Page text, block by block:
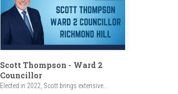
Scott Thompson - Ward 2
Councillor
Elected in 2022, Scott brings extensive...